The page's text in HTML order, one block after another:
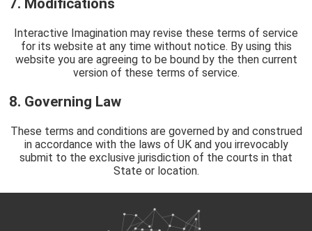
7. Modifications
Interactive Imagination may revise these terms of service
for its website at any time without notice. By using this
website you are agreeing to be bound by the then current
version of these terms of service.
8. Governing Law
These terms and conditions are governed by and construed
in accordance with the laws of UK and you irrevocably
submit to the exclusive jurisdiction of the courts in that
State or location.